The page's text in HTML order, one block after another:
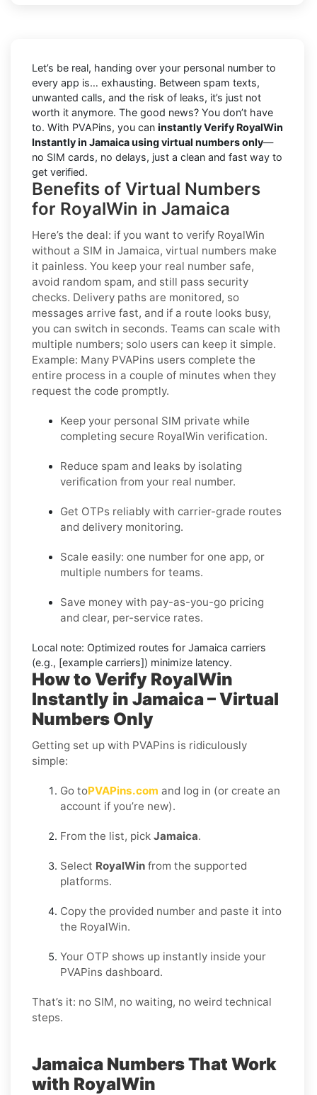
Let’s be real, handing over your personal number to
every app is… exhausting. Between spam texts,
unwanted calls, and the risk of leaks, it’s just not
worth it anymore. The good news? You don’t have
to. With PVAPins, you can instantly Verify RoyalWin
Instantly in Jamaica using virtual numbers only—
no SIM cards, no delays, just a clean and fast way to
get verified.
Benefits of Virtual Numbers
for RoyalWin in Jamaica
Here’s the deal: if you want to verify RoyalWin
without a SIM in Jamaica, virtual numbers make
it painless. You keep your real number safe,
avoid random spam, and still pass security
checks. Delivery paths are monitored, so
messages arrive fast, and if a route looks busy,
you can switch in seconds. Teams can scale with
multiple numbers; solo users can keep it simple.
Example: Many PVAPins users complete the
entire process in a couple of minutes when they
request the code promptly.
Keep your personal SIM private while
completing secure RoyalWin verification.
Reduce spam and leaks by isolating
verification from your real number.
Get OTPs reliably with carrier-grade routes
and delivery monitoring.
Scale easily: one number for one app, or
multiple numbers for teams.
Save money with pay-as-you-go pricing
and clear, per-service rates.
Local note: Optimized routes for Jamaica carriers
(e.g., [example carriers]) minimize latency.
How to Verify RoyalWin
Instantly in Jamaica – Virtual
Numbers Only
Getting set up with PVAPins is ridiculously
simple:
Go toPVAPins.com and log in (or create an
account if you’re new).
From the list, pick Jamaica.
Select RoyalWin from the supported
platforms.
Copy the provided number and paste it into
the RoyalWin.
Your OTP shows up instantly inside your
PVAPins dashboard.
That’s it: no SIM, no waiting, no weird technical
steps.
Jamaica Numbers That Work
with RoyalWin